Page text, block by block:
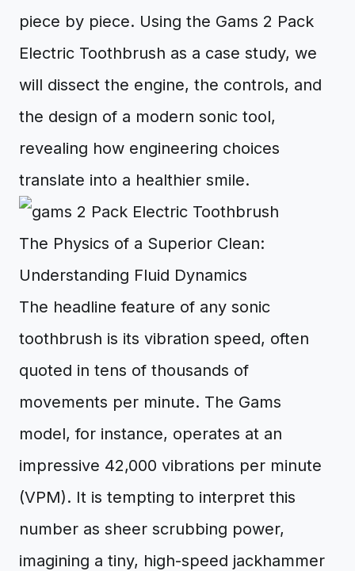
piece by piece. Using the Gams 2 Pack
Electric Toothbrush as a case study, we
will dissect the engine, the controls, and
the design of a modern sonic tool,
revealing how engineering choices
translate into a healthier smile.
The Physics of a Superior Clean:
Understanding Fluid Dynamics
The headline feature of any sonic
toothbrush is its vibration speed, often
quoted in tens of thousands of
movements per minute. The Gams
model, for instance, operates at an
impressive 42,000 vibrations per minute
(VPM). It is tempting to interpret this
number as sheer scrubbing power,
imagining a tiny, high-speed jackhammer